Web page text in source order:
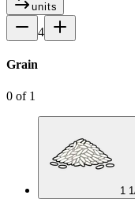
units
4
Grain
0 of 1
1